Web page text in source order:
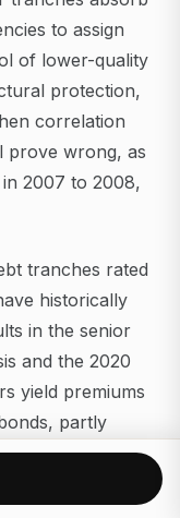
to assign
of lower-quality
protection,
correlation
prove wrong, as
2007 to 2008,
tranches rated
historically
in the senior
and the 2020
yield premiums
partly
buyer pool.
of the